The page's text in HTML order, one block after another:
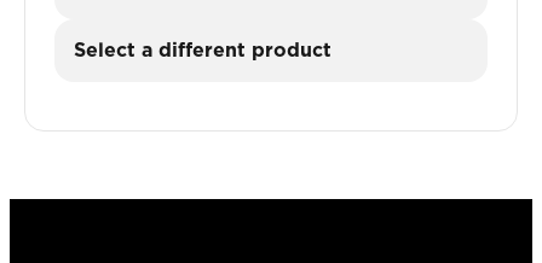
Select a different product